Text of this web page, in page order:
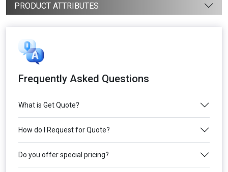
PRODUCT ATTRIBUTES
Frequently Asked Questions
What is Get Quote?
How do I Request for Quote?
Do you offer special pricing?